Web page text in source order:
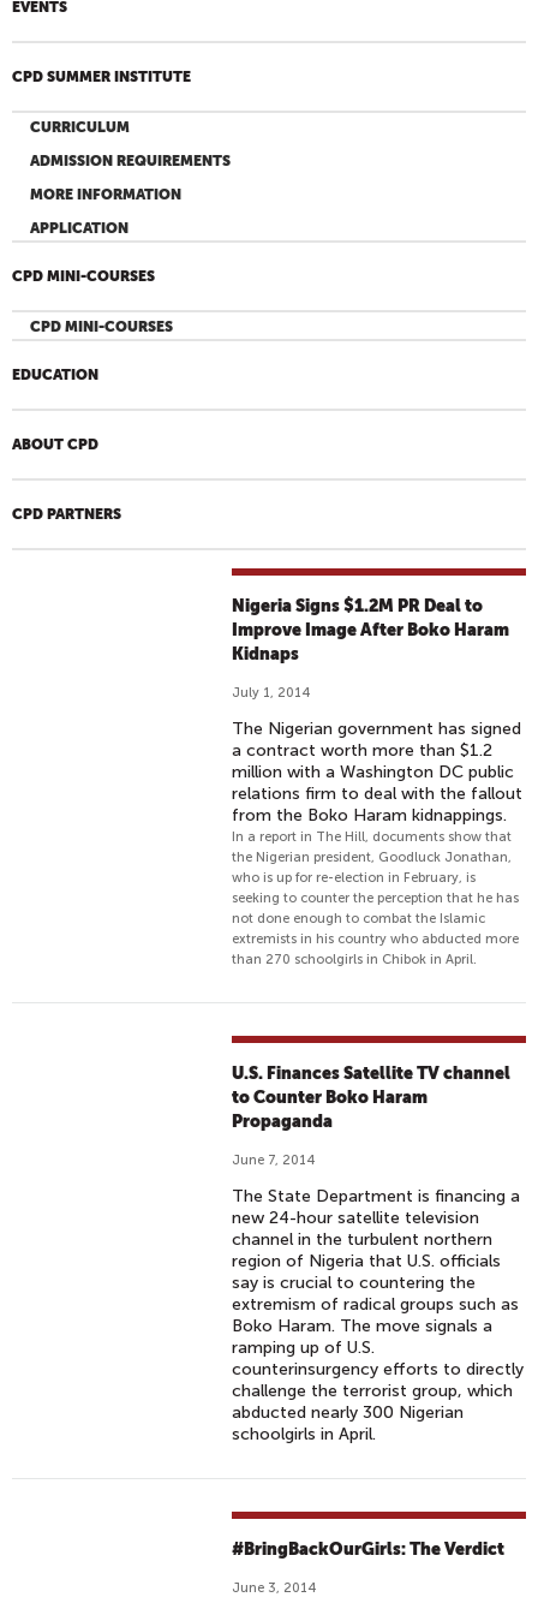
EVENTS
CPD SUMMER INSTITUTE
CURRICULUM
ADMISSION REQUIREMENTS
MORE INFORMATION
APPLICATION
CPD MINI-COURSES
CPD MINI-COURSES
EDUCATION
ABOUT CPD
CPD PARTNERS
Nigeria Signs $1.2M PR Deal to
Improve Image After Boko Haram
Kidnaps
July 1, 2014
The Nigerian government has signed
a contract worth more than $1.2
million with a Washington DC public
relations firm to deal with the fallout
from the Boko Haram kidnappings.
In a report in The Hill, documents show that
the Nigerian president, Goodluck Jonathan,
who is up for re-election in February, is
seeking to counter the perception that he has
not done enough to combat the Islamic
extremists in his country who abducted more
than 270 schoolgirls in Chibok in April.
U.S. Finances Satellite TV channel
to Counter Boko Haram
Propaganda
June 7, 2014
The State Department is financing a
new 24-hour satellite television
channel in the turbulent northern
region of Nigeria that U.S. officials
say is crucial to countering the
extremism of radical groups such as
Boko Haram. The move signals a
ramping up of U.S.
counterinsurgency efforts to directly
challenge the terrorist group, which
abducted nearly 300 Nigerian
schoolgirls in April.
#BringBackOurGirls: The Verdict
June 3, 2014